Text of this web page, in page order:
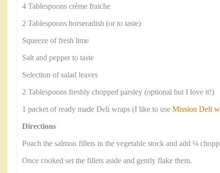
4 Tablespoons crème fraiche
2 Tablespoons horseradish (or to taste)
Squeeze of fresh lime
Salt and pepper to taste
Selection of salad leaves
2 Tablespoons freshly chopped parsley (optional but I love it!)
1 packet of ready made Deli wraps (I like to use Mission Deli
Directions
Poach the salmon fillets in the vegetable stock and add ¼
Once cooked set the fillets aside and gently flake them.